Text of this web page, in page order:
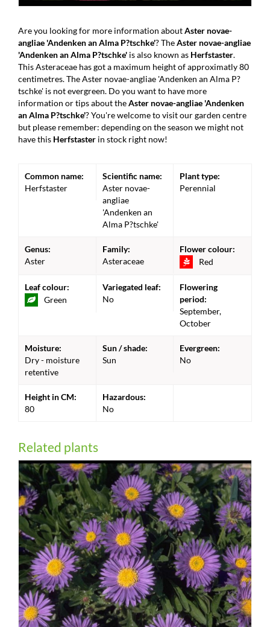
Are you looking for more information aboutAster novae-
angliae 'Andenken an Alma P?tschke'? TheAster novae-angliae
'Andenken an Alma P?tschke' is also known as Herfstaster.
This Asteraceae has got a maximum height of approximatly 80
centimetres. The Aster novae-angliae 'Andenken an Alma P?
tschke' is not evergreen. Do you want to have more
information or tips about theAster novae-angliae 'Andenken
an Alma P?tschke'? You're welcome to visit our garden centre
but please remember: depending on the season we might not
have this Herfstaster in stock right now!
Common name:
Herfstaster
Scientific name:
Aster novae-
angliae
'Andenken an
Alma P?tschke'
Plant type:
Perennial
Genus:
Aster
Family:
Asteraceae
Flower colour:
Red
Leaf colour:
Green
Variegated leaf:
No
Flowering
period:
September,
October
Moisture:
Dry - moisture
retentive
Sun / shade:
Sun
Evergreen:
No
Height in CM:
80
Hazardous:
No
Related plants